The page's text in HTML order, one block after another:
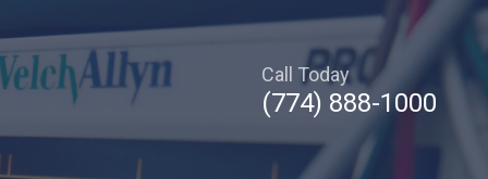
Call Today
(774) 888-1000